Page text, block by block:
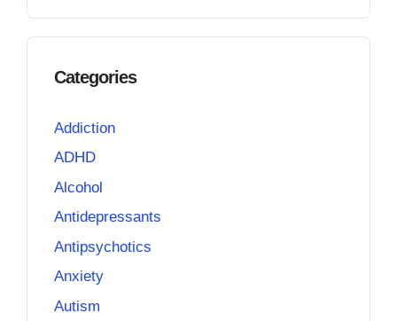
Categories
Addiction
ADHD
Alcohol
Antidepressants
Antipsychotics
Anxiety
Autism